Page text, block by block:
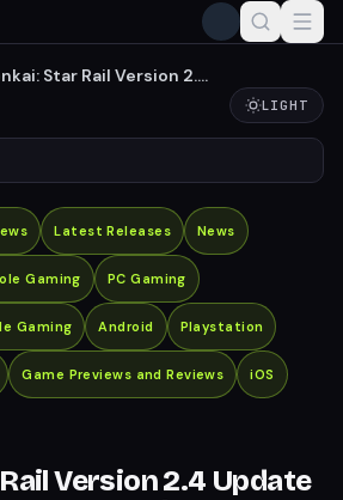
Star Rail Version 2.4
LIGHT
Latest Releases News
Gaming PC Gaming
Gaming Android Playstation
Game Previews and Reviews iOS
Version 2.4 Update